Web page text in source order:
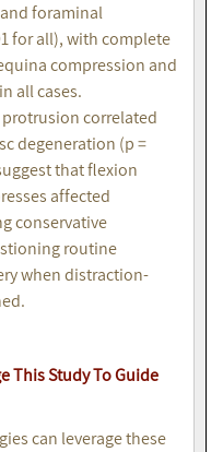
foraminal
for all), with complete
compression and
all cases.
correlated
degeneration (p =
that flexion
affected
conservative
routine
when distraction-
This Study To Guide
can leverage these